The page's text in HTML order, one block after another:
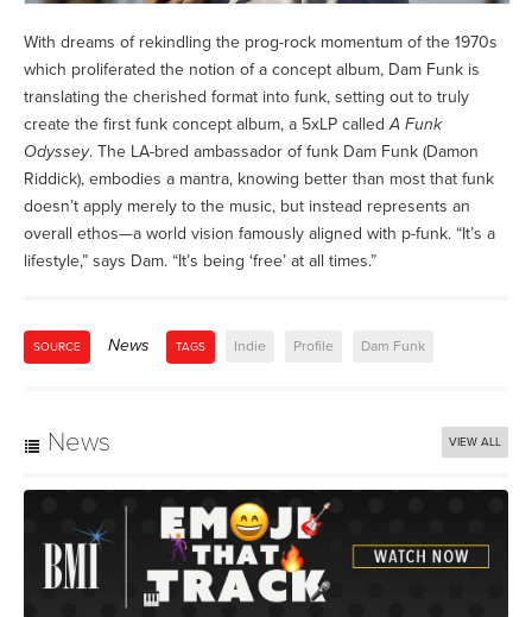
With dreams of rekindling the prog-rock momentum of the 1970s
which proliferated the notion of a concept album, Dam Funk is
translating the cherished format into funk, setting out to truly
create the first funk concept album, a 5xLP calledA Funk
Odyssey. The LA-bred ambassador of funk Dam Funk (Damon
Riddick), embodies a mantra, knowing better than most that funk
doesn’t apply merely to the music, but instead represents an
overall ethos—a world vision famously aligned with p-funk. “It’s a
lifestyle,” says Dam. “It’s being ‘free’ at all times.”
SOURCE News TAGS Indie Profile Dam Funk
News VIEW ALL